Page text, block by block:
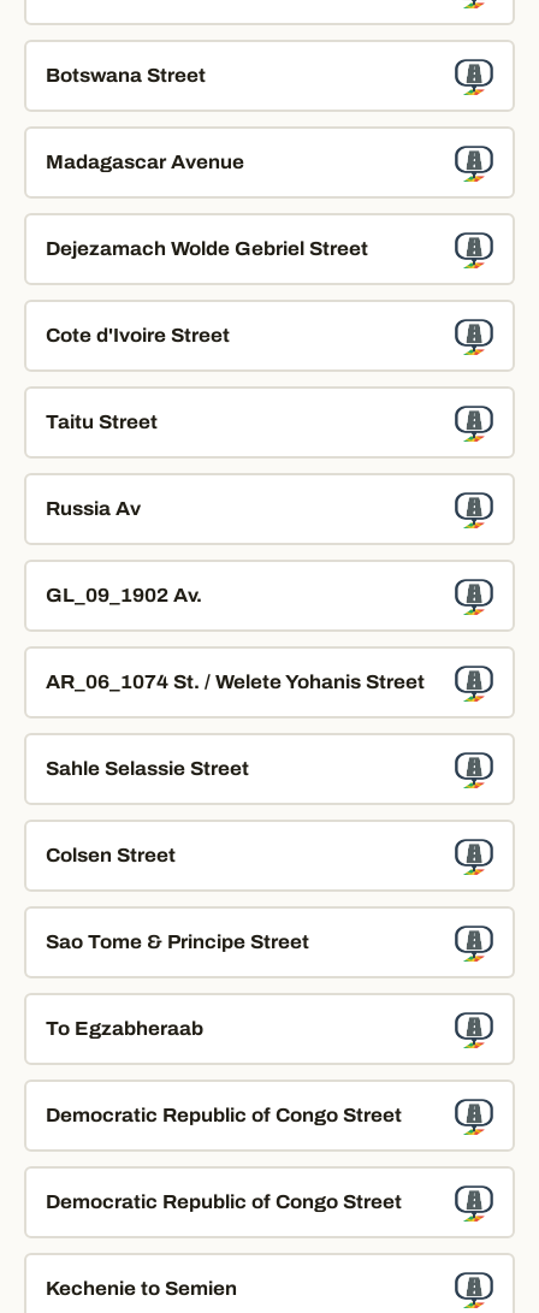
Botswana Street
Madagascar Avenue
Dejezamach Wolde Gebriel Street
Cote d'Ivoire Street
Taitu Street
Russia Av
GL_09_1902 Av.
AR_06_1074 St. / Welete Yohanis Street
Sahle Selassie Street
Colsen Street
Sao Tome & Principe Street
To Egzabheraab
Democratic Republic of Congo Street
Democratic Republic of Congo Street
Kechenie to Semien